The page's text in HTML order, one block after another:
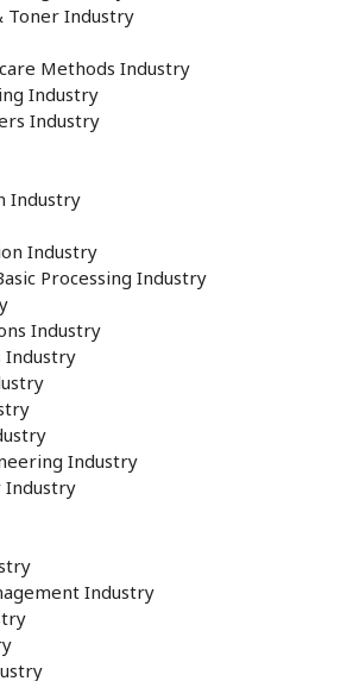
Toner Industry
Methods Industry
Industry
Industry
Industry
Industry
Processing Industry
Industry
Industry
Industry
Industry
Industry